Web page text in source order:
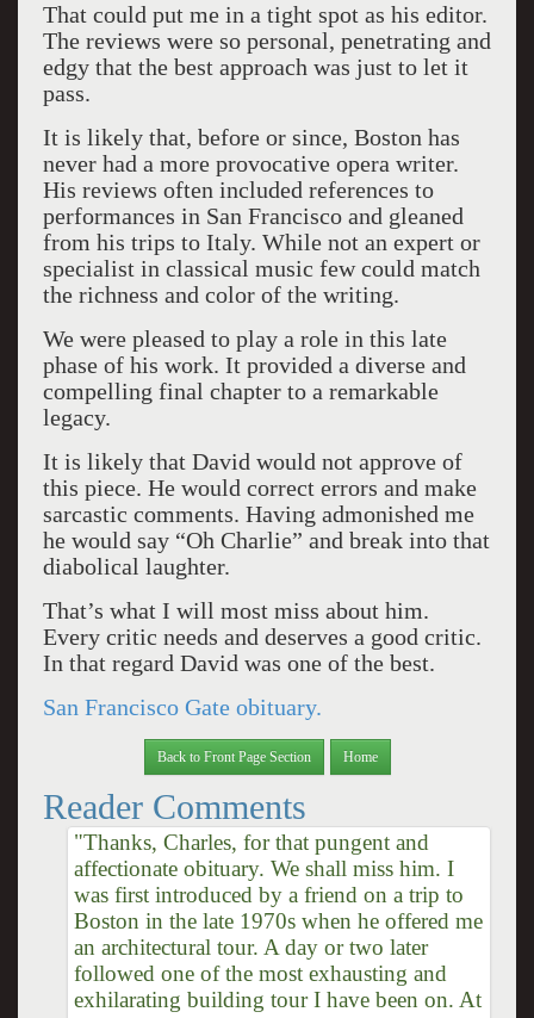
That could put me in a tight spot as his editor.
The reviews were so personal, penetrating and
edgy that the best approach was just to let it
pass.
It is likely that, before or since, Boston has
never had a more provocative opera writer.
His reviews often included references to
performances in San Francisco and gleaned
from his trips to Italy. While not an expert or
specialist in classical music few could match
the richness and color of the writing.
We were pleased to play a role in this late
phase of his work. It provided a diverse and
compelling final chapter to a remarkable
legacy.
It is likely that David would not approve of
this piece. He would correct errors and make
sarcastic comments. Having admonished me
he would say “Oh Charlie” and break into that
diabolical laughter.
That’s what I will most miss about him.
Every critic needs and deserves a good critic.
In that regard David was one of the best.
San Francisco Gate obituary.
Back to Front Page Section Home
Reader Comments
"Thanks, Charles, for that pungent and
affectionate obituary. We shall miss him. I
was first introduced by a friend on a trip to
Boston in the late 1970s when he offered me
an architectural tour. A day or two later
followed one of the most exhausting and
exhilarating building tour I have been on. At